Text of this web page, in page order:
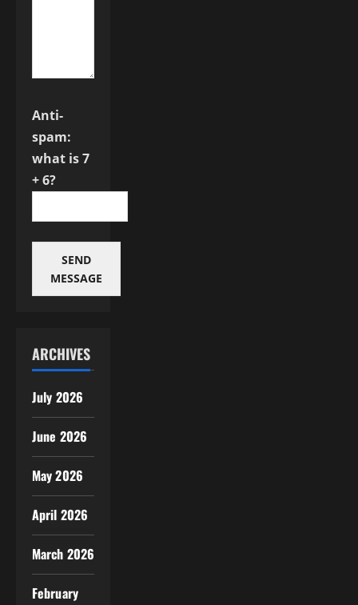
Anti-
spam:
what is 7
+ 6?
SEND
MESSAGE
ARCHIVES
July 2026
June 2026
May 2026
April 2026
March 2026
February